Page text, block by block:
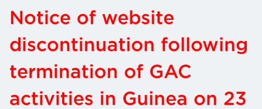
Notice of website
discontinuation following
termination of GAC
activities in Guinea on 23